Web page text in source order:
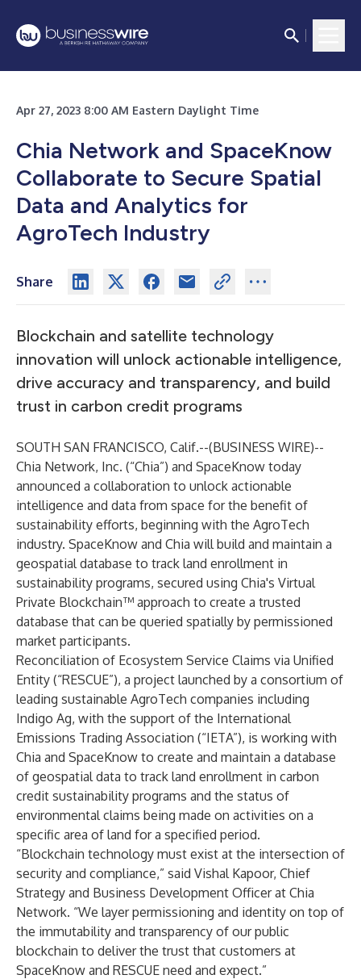
Apr 27, 2023 8:00 AM Eastern Daylight Time
Chia Network and SpaceKnow
Collaborate to Secure Spatial
Data and Analytics for
AgroTech Industry
Share
Blockchain and satellite technology
innovation will unlock actionable intelligence,
drive accuracy and transparency, and build
trust in carbon credit programs
SOUTH SAN FRANCISCO, Calif.--(BUSINESS WIRE)--
Chia Network, Inc. (“Chia”) and SpaceKnow today
announced a collaboration to unlock actionable
intelligence and data from space for the benefit of
sustainability efforts, beginning with the AgroTech
industry. SpaceKnow and Chia will build and maintain a
geospatial database to track land enrollment in
sustainability programs, secured using Chia's Virtual
Private Blockchain™ approach to create a trusted
database that can be queried spatially by permissioned
market participants.
Reconciliation of Ecosystem Service Claims via Unified
Entity (“RESCUE”), a project launched by a consortium of
leading sustainable AgroTech companies including
Indigo Ag, with the support of the International
Emissions Trading Association (“IETA”), is working with
Chia and SpaceKnow to create and maintain a database
of geospatial data to track land enrollment in carbon
credit sustainability programs and the status of
environmental claims being made on activities on a
specific area of land for a specified period.
“Blockchain technology must exist at the intersection of
security and compliance,” said Vishal Kapoor, Chief
Strategy and Business Development Officer at Chia
Network. “We layer permissioning and identity on top of
the immutability and transparency of our public
blockchain to deliver the trust that customers at
SpaceKnow and RESCUE need and expect.”